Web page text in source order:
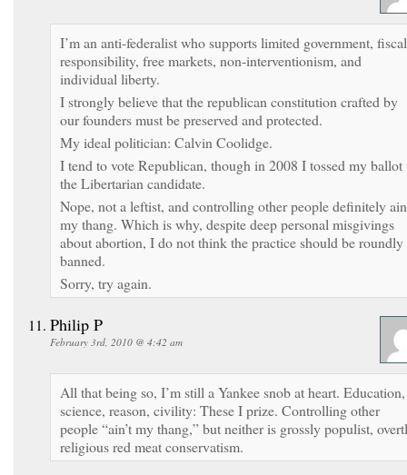
I’m an anti-federalist who supports limited government, fiscal
responsibility, free markets, non-interventionism, and
individual liberty.
I strongly believe that the republican constitution crafted by
our founders must be preserved and protected.
My ideal politician: Calvin Coolidge.
I tend to vote Republican, though in 2008 I tossed my ballot
the Libertarian candidate.
Nope, not a leftist, and controlling other people definitely
my thang. Which is why, despite deep personal misgivings
about abortion, I do not think the practice should be roundly
banned.
Sorry, try again.
Philip P
February 3rd, 2010 @ 4:42 am
All that being so, I’m still a Yankee snob at heart. Education,
science, reason, civility: These I prize. Controlling other
people “ain’t my thang,” but neither is grossly populist,
religious red meat conservatism.